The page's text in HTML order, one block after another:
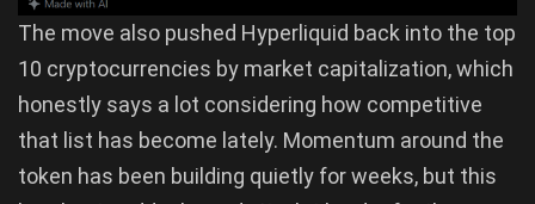
The move also pushed Hyperliquid back into the top
10 cryptocurrencies by market capitalization, which
honestly says a lot considering how competitive
that list has become lately. Momentum around the
token has been building quietly for weeks, but this